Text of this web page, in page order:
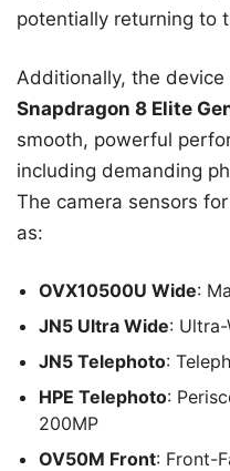
potentially returning to
Additionally, the
Snapdragon 8 Elite
smooth, powerful
including demanding
The camera sensors
as:
OVX10500U Wide:
JN5 Ultra Wide:
JN5 Telephoto:
HPE Telephoto:
200MP
OV50M Front: Front-